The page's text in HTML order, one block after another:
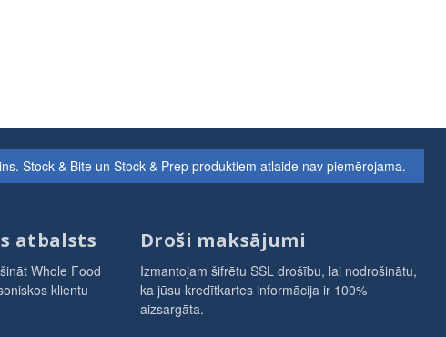
Stock & Bite un Stock & Prep produktiem atlaide nav piemērojama.
atbalsts
Whole Food
klientu
Droši maksājumi
Izmantojam šifrētu SSL drošību, lai nodrošinātu,
ka jūsu kredītkartes informācija ir 100%
aizsargāta.